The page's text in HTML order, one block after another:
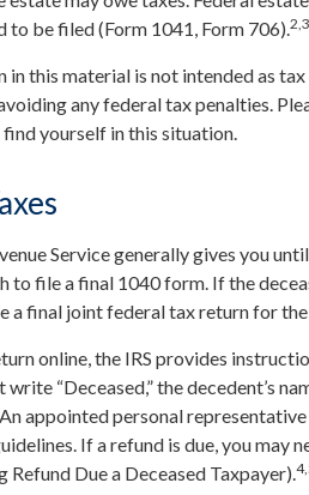
to be filed (Form 1041, Form 706).2,3
in this material is not intended as
any federal tax penalties.
yourself in this situation.
Service generally gives you
to file a final 1040 form. If the
a final joint federal tax return for
online, the IRS provides
write “Deceased,” the decedent’s
appointed personal
If a refund is due, you may
Refund Due a Deceased Taxpayer).